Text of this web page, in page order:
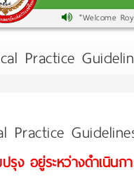
"Welcome
Practice
Practice
รุง อยู่ระหว่างดำเนินก